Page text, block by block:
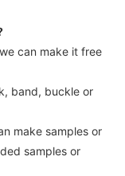
can make it free
band, buckle or
make samples or
samples or